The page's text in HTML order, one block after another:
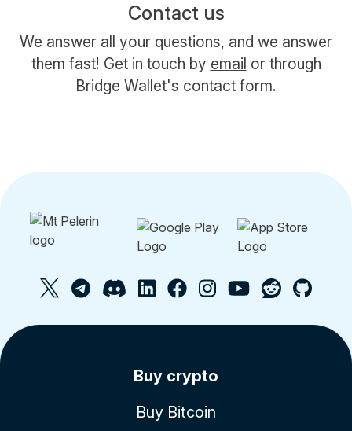
Contact us
We answer all your questions, and we answer
them fast! Get in touch by email or through
Bridge Wallet's contact form.
Buy crypto
Buy Bitcoin